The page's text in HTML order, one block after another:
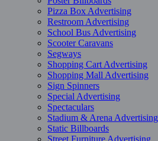
Pizza Box Advertising
Restroom Advertising
School Bus Advertising
Scooter Caravans
Segways
Shopping Cart Advertising
Shopping Mall Advertising
Sign Spinners
Special Advertising
Spectaculars
Stadium & Arena Advertising
Static Billboards
Street Furniture Advertising